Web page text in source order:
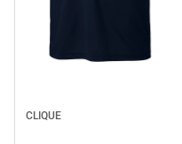
CLIQUE